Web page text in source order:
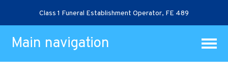
Class 1 Funeral Establishment Operator, FE 489
Main navigation